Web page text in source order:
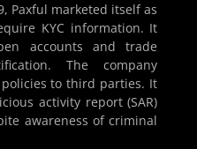
Paxful marketed itself as
KYC information. It
accounts and trade
The company
to third parties. It
activity report (SAR)
awareness of criminal